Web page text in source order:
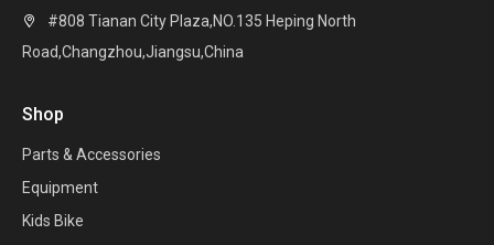

#808 Tianan City Plaza,NO.135 Heping North
Road,Changzhou,Jiangsu,China
Shop
Parts & Accessories
Equipment
Kids Bike